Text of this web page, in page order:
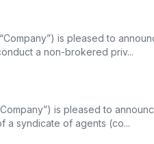
is pleased to
a non-brokered priv...
is pleased to
a syndicate of agents (co...